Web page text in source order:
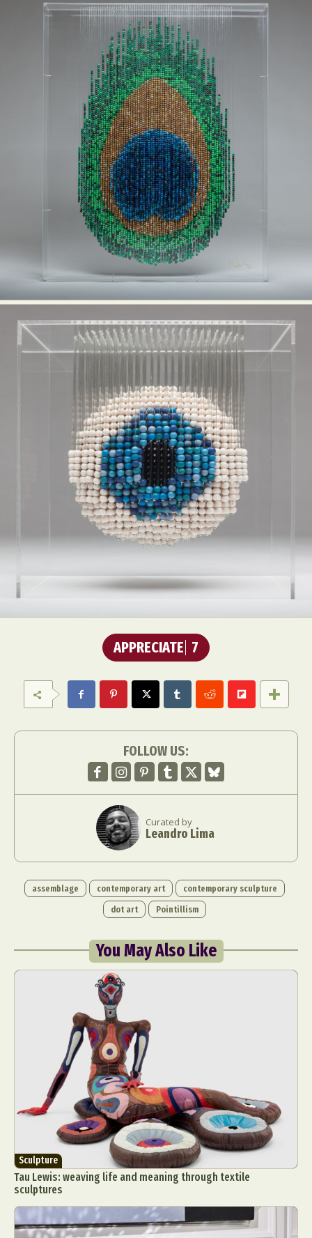
APPRECIATE 7
FOLLOW US:
Curated by
Leandro Lima
assemblage contemporary art
contemporary sculpture
dot art
Pointillism
You May Also Like
Sculpture
Tau Lewis: weaving life and meaning through textile
sculptures